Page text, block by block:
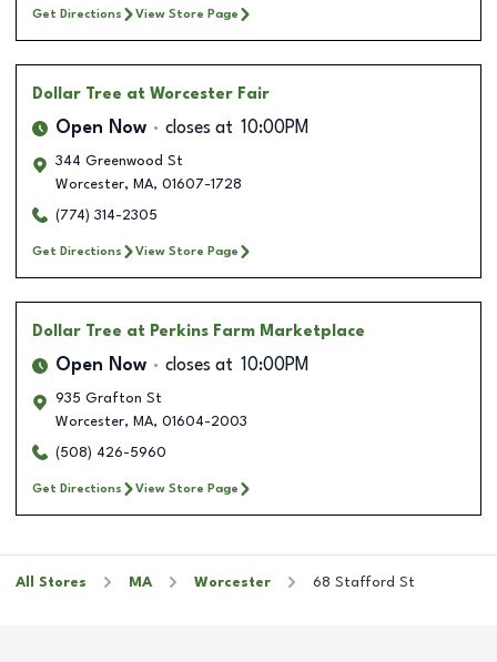
Get Directions View Store Page
Dollar Tree at Worcester Fair
Open Now closes at 10:00PM
344 Greenwood St
Worcester, MA, 01607-1728
(774) 314-2305
Get Directions View Store Page
Dollar Tree at Perkins Farm Marketplace
Open Now closes at 10:00PM
935 Grafton St
Worcester, MA, 01604-2003
(508) 426-5960
Get Directions View Store Page
All Stores MA Worcester 68 Stafford St